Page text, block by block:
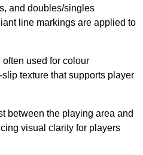
and doubles/singles
line markings are applied to
used for colour
texture that supports player
between the playing area and
visual clarity for players